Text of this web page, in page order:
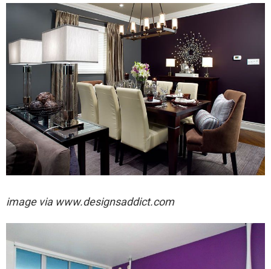
image via www.designsaddict.com